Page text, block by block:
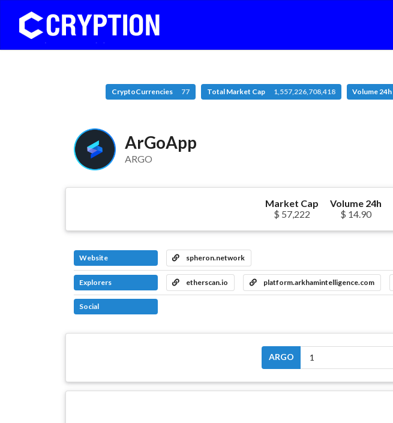
CryptoCurrencies 77 Total Market Cap 1,557,226,708,418 Volume 24h
ArGoApp
ARGO
Market Cap
$ 57,222
Volume 24h
$ 14.90
Website spheron.network
Explorers etherscan.io platform.arkhamintelligence.com
Social
ARGO